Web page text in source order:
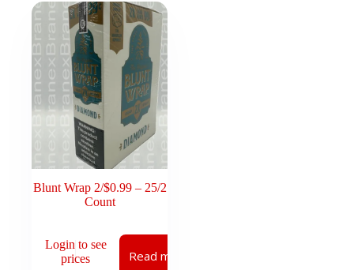
Blunt Wrap 2/$0.99 – 25/2
Count
Login to see
prices
Read more